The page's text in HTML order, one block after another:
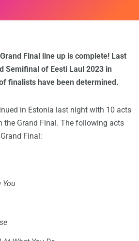
Final line up is complete! Last
Semifinal of Eesti Laul 2023 in
finalists have been determined.
in Estonia last night with 10 acts
the Grand Final. The following acts
Final:
You